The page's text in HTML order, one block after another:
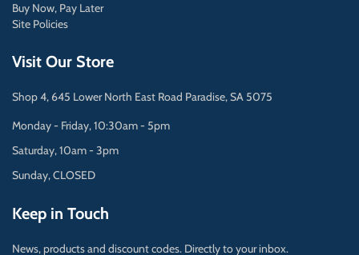
Buy Now, Pay Later
Site Policies
Visit Our Store
Shop 4, 645 Lower North East Road Paradise, SA 5075
Monday - Friday, 10:30am - 5pm
Saturday, 10am - 3pm
Sunday, CLOSED
Keep in Touch
News, products and discount codes. Directly to your inbox.